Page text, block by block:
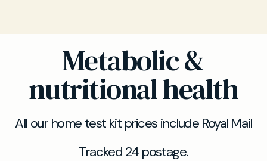
Metabolic &
nutritional health
All our home test kit prices include Royal Mail
Tracked 24 postage.